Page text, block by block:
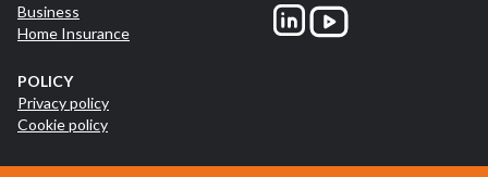
Business
Home Insurance
POLICY
Privacy policy
Cookie policy